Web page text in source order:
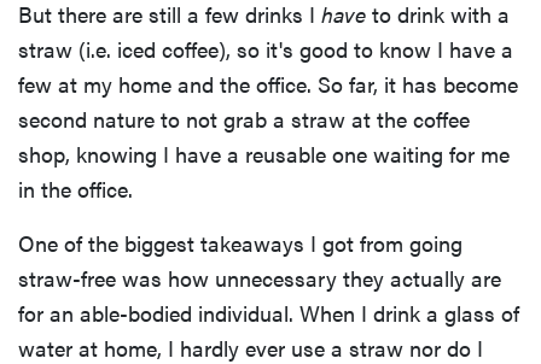
But there are still a few drinks I have to drink with a
straw (i.e. iced coffee), so it's good to know I have a
few at my home and the office. So far, it has become
second nature to not grab a straw at the coffee
shop, knowing I have a reusable one waiting for me
in the office.
One of the biggest takeaways I got from going
straw-free was how unnecessary they actually are
for an able-bodied individual. When I drink a glass of
water at home, I hardly ever use a straw nor do I